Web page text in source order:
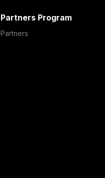
Partners Program
Partners